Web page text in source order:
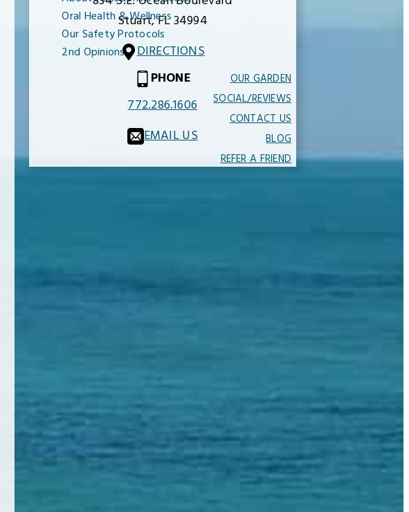
Oral Health & Wellness
Our Safety Protocols
2nd Opinions
OUR GARDEN
SOCIAL/REVIEWS
CONTACT US
BLOG
REFER A FRIEND
Stuart,FL34994
DIRECTIONS
PHONE
772.286.1606
EMAIL US